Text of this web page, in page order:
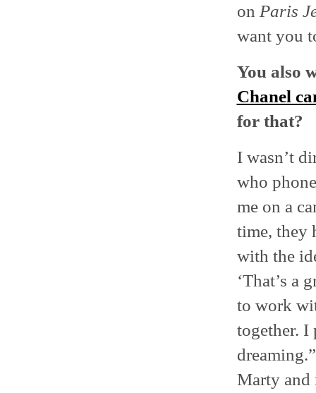
on Paris
want you
You also
Chanel
for that?
I wasn’t
who
me on a
time, they
with the
‘That’s a
to work
together. I
Marty and